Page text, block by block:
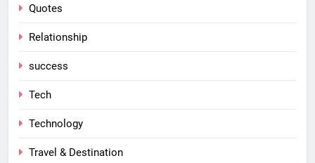
Quotes
Relationship
success
Tech
Technology
Travel & Destination